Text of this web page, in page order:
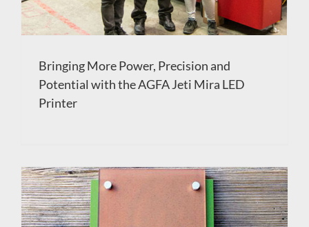
Bringing More Power, Precision and
Potential with the AGFA Jeti Mira LED
Printer